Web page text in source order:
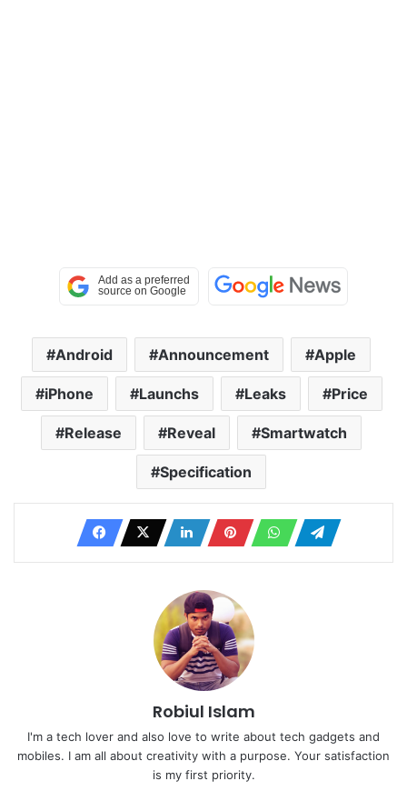
Android Announcement Apple
iPhone Launchs Leaks Price
Release Reveal Smartwatch
Specification
Robiul Islam
I'm a tech lover and also love to write about tech gadgets and
mobiles. I am all about creativity with a purpose. Your satisfaction
is my first priority.